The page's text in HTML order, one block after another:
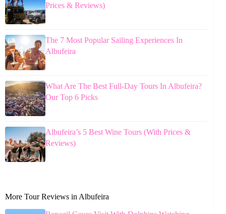
Prices & Reviews)
The 7 Most Popular Sailing Experiences In
Albufeira
What Are The Best Full-Day Tours In Albufeira?
Our Top 6 Picks
Albufeira’s 5 Best Wine Tours (With Prices &
Reviews)
More Tour Reviews in Albufeira